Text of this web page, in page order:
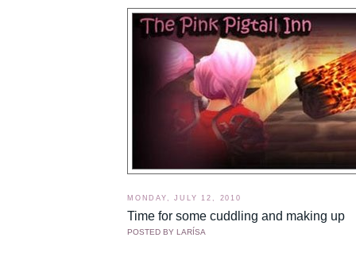
MONDAY, JULY 12, 2010
Time for some cuddling and making up
POSTED BY LARÍSA